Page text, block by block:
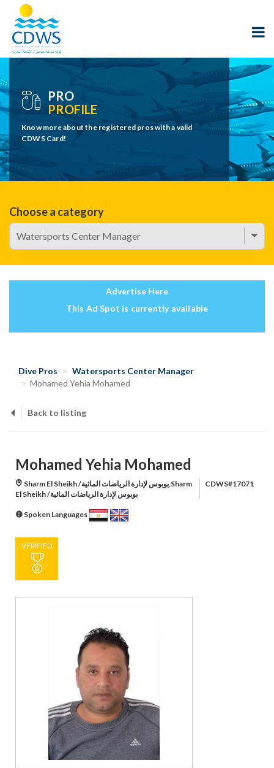
PRO
PROFILE
Know more about the registered pros with a valid
CDWS Card!
Choose a category
Advertise Here
This Ad Spot is currently available
Dive Pros
Watersports Center Manager
Mohamed Yehia Mohamed
Back to listing
Mohamed Yehia Mohamed
Sharm El Sheikh /بوبوس لإدارة الرياضات المائية,Sharm
El Sheikh /بوبوس لإدارة الرياضات المائية
CDWS#17071
Spoken Languages
VERIFIED